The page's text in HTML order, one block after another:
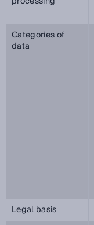
Categories of
data
Legal basis